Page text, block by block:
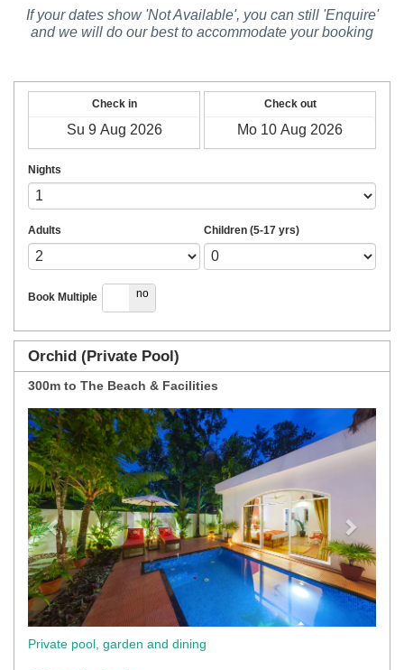
If your dates show 'Not Available', you can still 'Enquire'
and we will do our best to accommodate your booking
Check in Check out
Nights
Adults Children (5-17 yrs)
Book Multiple
yes no
Orchid (Private Pool)
300m to The Beach & Facilities
Previous Next
Private pool, garden and dining